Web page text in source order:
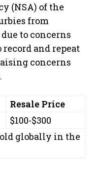
(NSA) of the
from
to concerns
and repeat
concerns
.
Resale Price
$100-$300
globally in the